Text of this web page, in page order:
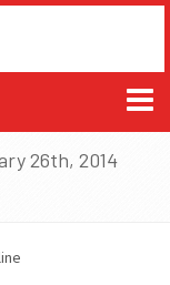
26th, 2014